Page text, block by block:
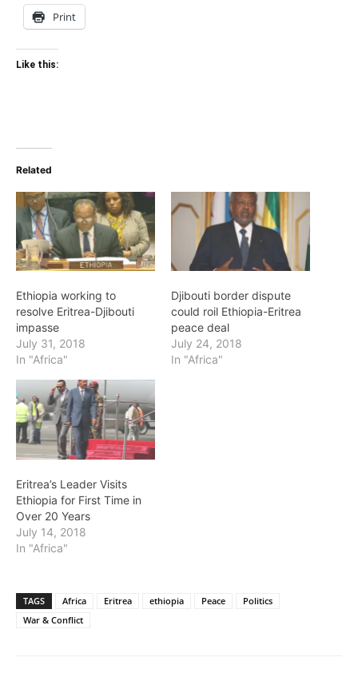
Print
Like this:
Related
Ethiopia working to
resolve Eritrea-Djibouti
impasse
July 31, 2018
In "Africa"
Djibouti border dispute
could roil Ethiopia-Eritrea
peace deal
July 24, 2018
In "Africa"
Eritrea’s Leader Visits
Ethiopia for First Time in
Over 20 Years
July 14, 2018
In "Africa"
TAGS Africa Eritrea ethiopia Peace
Politics
War & Conflict